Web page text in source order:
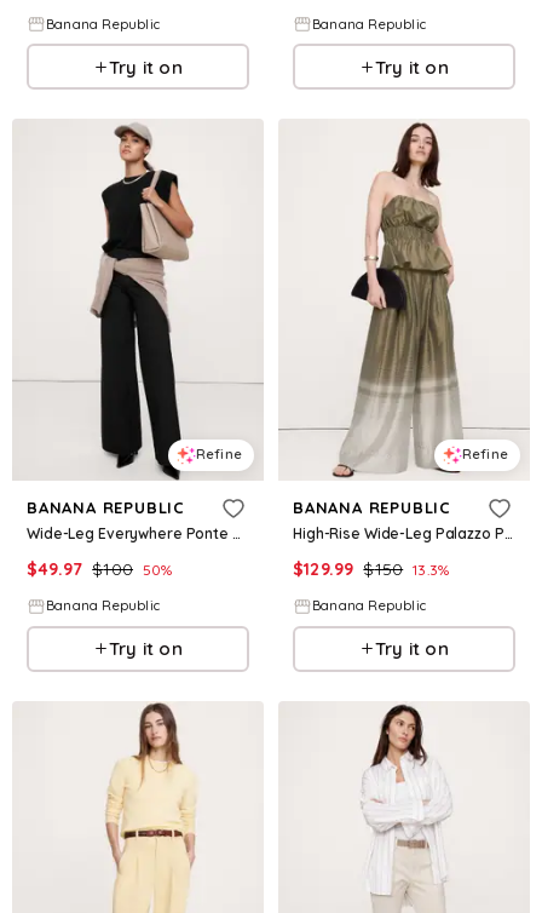
Banana Republic
Try it on
Banana Republic
Try it on
Refine
BANANA REPUBLIC
Wide-Leg Everywhere Ponte Pant
$49.97 $100 50%
Banana Republic
Try it on
Refine
BANANA REPUBLIC
High-Rise Wide-Leg Palazzo Pant
$129.99 $150 13.3%
Banana Republic
Try it on